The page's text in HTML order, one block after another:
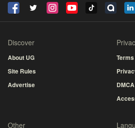
Discover
About UG
Site Rules
Advertise
DMCA
Other